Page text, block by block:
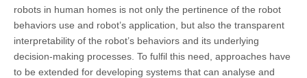
robots in human homes is not only the pertinence of the robot
behaviors use and robot’s application, but also the transparent
interpretability of the robot’s behaviors and its underlying
decision-making processes. To fulfil this need, approaches have
to be extended for developing systems that can analyse and